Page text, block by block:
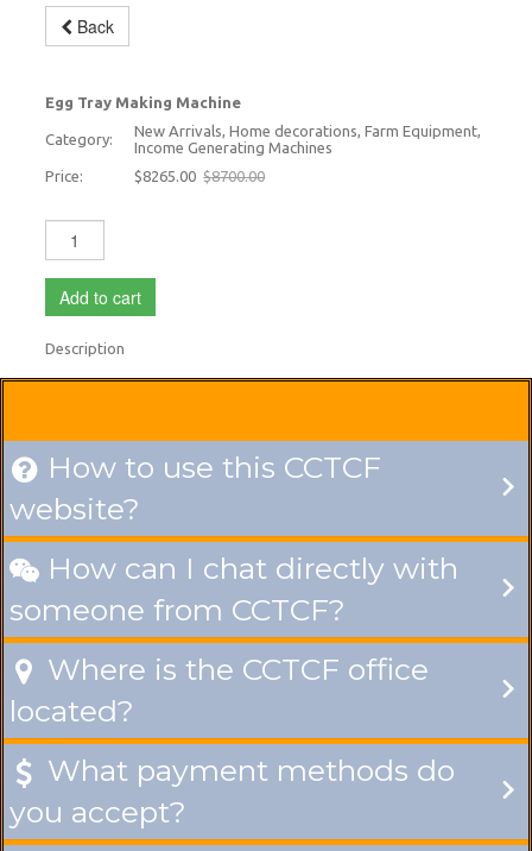
Back
Egg Tray Making Machine
Egg Tray Making Machine
Category:
New Arrivals, Home decorations, Farm Equipment,
Income Generating Machines
Price:
$8265.00 $8700.00
Add to cart
Description
 How to use this CCTCF
website?
 How can I chat directly with
someone from CCTCF?
 Where is the CCTCF office
located?
 What payment methods do
you accept?